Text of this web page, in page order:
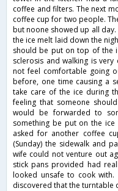
coffee and filters. The next
coffee cup for two people.
but noone showed up all
the ice melt laid down the
should be put on top of the
sclerosis and walking is
not feel comfortable going
before, one time causing a
take care of the ice during
feeling that someone
would be forwarded to
something be put on the
asked for another coffee
(Sunday) the sidewalk and
wife could not venture out
stick pans provided had
looked unsafe to cook
discovered that the turntable